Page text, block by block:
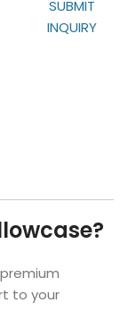
SUBMIT
INQUIRY
to your